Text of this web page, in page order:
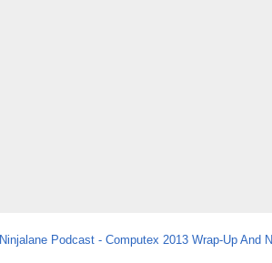
Ninjalane Podcast - Computex 2013 Wrap-Up And